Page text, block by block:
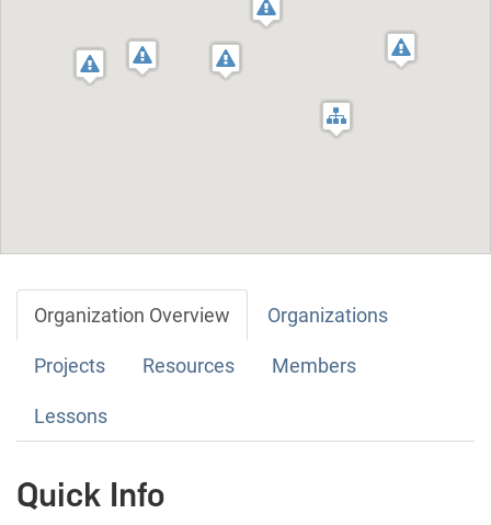
Organization Overview Organizations
Projects Resources Members
Lessons
Quick Info